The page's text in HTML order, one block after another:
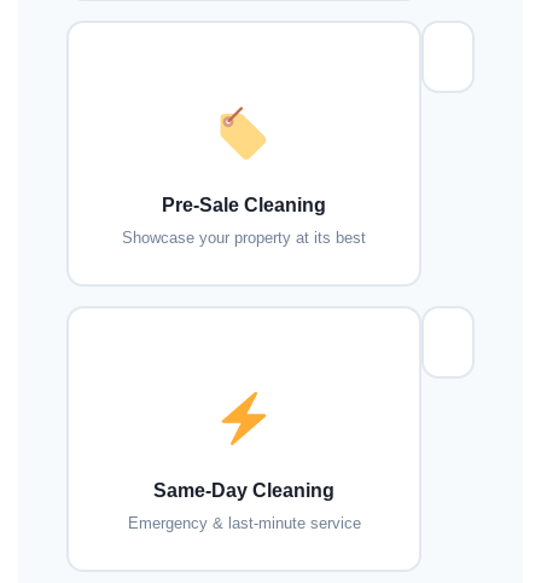
Pre-Sale Cleaning
Showcase your property at its best
Same-Day Cleaning
Emergency & last-minute service